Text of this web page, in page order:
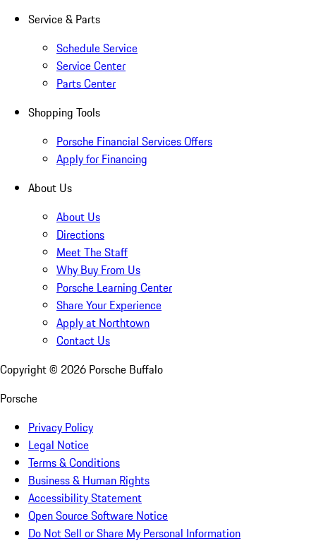
Service & Parts
Schedule Service
Service Center
Parts Center
Shopping Tools
Porsche Financial Services Offers
Apply for Financing
About Us
About Us
Directions
Meet The Staff
Why Buy From Us
Porsche Learning Center
Share Your Experience
Apply at Northtown
Contact Us
Copyright © 2026 Porsche Buffalo
Porsche
Privacy Policy
Legal Notice
Terms & Conditions
Business & Human Rights
Accessibility Statement
Open Source Software Notice
Do Not Sell or Share My Personal Information